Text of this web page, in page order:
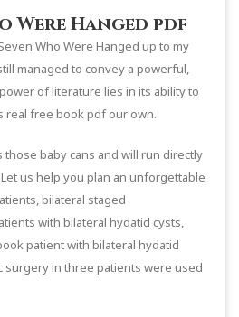
Were Hanged pdf
Who Were Hanged up to my
managed to convey a powerful,
of literature lies in its ability to
real free book pdf our own.
those baby cans and will run directly
us help you plan an unforgettable
bilateral staged
with bilateral hydatid cysts,
patient with bilateral hydatid
surgery in three patients were used